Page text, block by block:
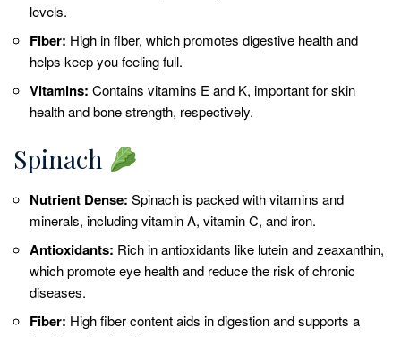
levels.
Fiber: High in fiber, which promotes digestive health and
helps keep you feeling full.
Vitamins: Contains vitamins E and K, important for skin
health and bone strength, respectively.
Spinach
Nutrient Dense: Spinach is packed with vitamins and
minerals, including vitamin A, vitamin C, and iron.
Antioxidants: Rich in antioxidants like lutein and zeaxanthin,
which promote eye health and reduce the risk of chronic
diseases.
Fiber: High fiber content aids in digestion and supports a